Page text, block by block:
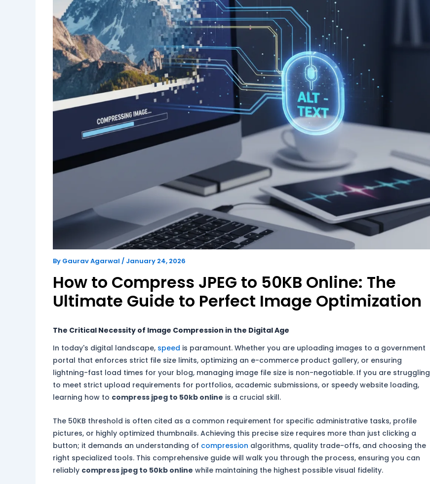
By Gaurav Agarwal / January 24, 2026
How to Compress JPEG to 50KB Online: The
Ultimate Guide to Perfect Image Optimization
The Critical Necessity of Image Compression in the Digital Age
In today's digital landscape, speed is paramount. Whether you are uploading images to a government
portal that enforces strict file size limits, optimizing an e-commerce product gallery, or ensuring
lightning-fast load times for your blog, managing image file size is non-negotiable. If you are struggling
to meet strict upload requirements for portfolios, academic submissions, or speedy website loading,
learning how to compress jpeg to 50kb online is a crucial skill.
The 50KB threshold is often cited as a common requirement for specific administrative tasks, profile
pictures, or highly optimized thumbnails. Achieving this precise size requires more than just clicking a
button; it demands an understanding of compression algorithms, quality trade-offs, and choosing the
right specialized tools. This comprehensive guide will walk you through the process, ensuring you can
reliably compress jpeg to 50kb online while maintaining the highest possible visual fidelity.